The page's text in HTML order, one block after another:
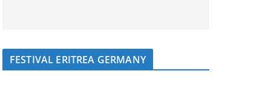
FESTIVAL ERITREA GERMANY